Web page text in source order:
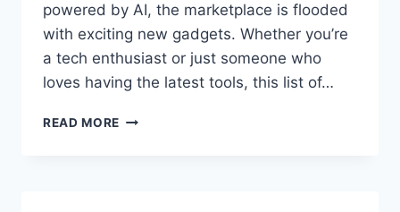
powered by AI, the marketplace is flooded
with exciting new gadgets. Whether you’re
a tech enthusiast or just someone who
loves having the latest tools, this list of…
READ MORE TOP